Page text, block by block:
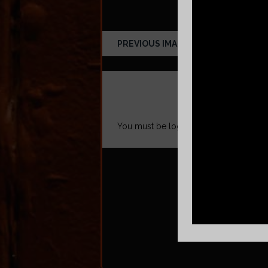
PREVIOUS IMAGE
You must be logged in